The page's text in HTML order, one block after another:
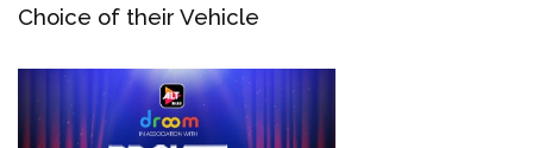
Choice of their Vehicle